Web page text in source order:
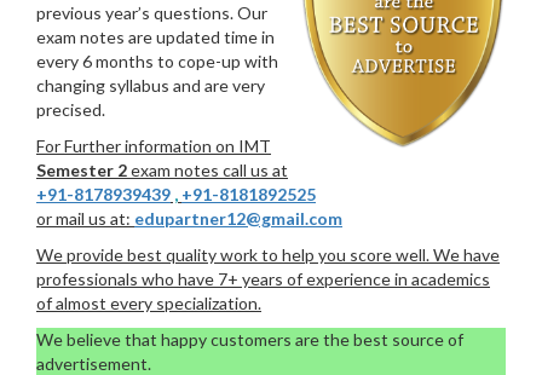
previous year’s questions. Our
exam notes are updated time in
every 6 months to cope-up with
changing syllabus and are very
precised.
For Further information on IMT
Semester 2exam notes call us at
+91-8178939439 , +91-8181892525
or mail us at: edupartner12@gmail.com
We provide best quality work to help you score well. We have
professionals who have 7+ years of experience in academics
of almost every specialization.
We believe that happy customers are the best source of
advertisement.